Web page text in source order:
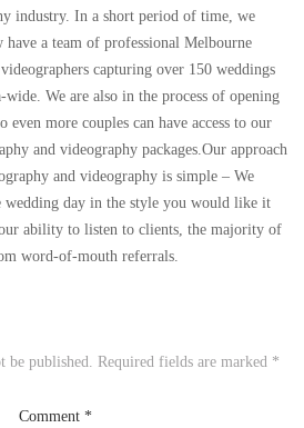
industry. In a short period of time, we
a team of professional Melbourne
capturing over 150 weddings
We are also in the process of opening
even more couples can have access to our
and videography packages.Our approach
and videography is simple – We
wedding day in the style you would like it
ability to listen to clients, the majority of
word-of-mouth referrals.
be published. Required fields are marked *
Comment *